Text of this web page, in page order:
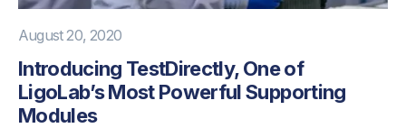
August 20, 2020
Introducing TestDirectly, One of
LigoLab’s Most Powerful Supporting
Modules